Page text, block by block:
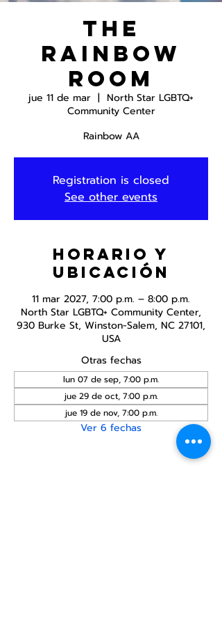
The
Rainbow
Room
jue 11 de mar
  |
North Star LGBTQ+
Community Center
Rainbow AA
Registration is closed
See other events
Horario y
ubicación
11 mar 2027, 7:00 p.m. – 8:00 p.m.
North Star LGBTQ+ Community Center,
930 Burke St, Winston-Salem, NC 27101,
USA
Otras fechas
lun 07 de sep, 7:00 p.m.
jue 29 de oct, 7:00 p.m.
jue 19 de nov, 7:00 p.m.
Ver 6 fechas